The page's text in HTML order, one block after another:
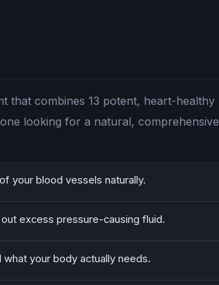
that combines 13 potent, heart-healthy
looking for a natural, comprehensive
your blood vessels naturally.
excess pressure-causing fluid.
your body actually needs.